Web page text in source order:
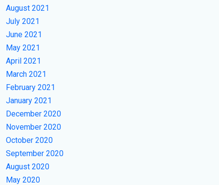
August 2021
July 2021
June 2021
May 2021
April 2021
March 2021
February 2021
January 2021
December 2020
November 2020
October 2020
September 2020
August 2020
May 2020